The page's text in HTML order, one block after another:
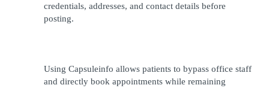
credentials, addresses, and contact details before
posting.
Using Capsuleinfo allows patients to bypass office staff
and directly book appointments while remaining